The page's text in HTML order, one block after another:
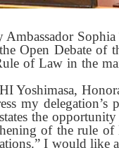
Ambassador
Open Debate of
of Law in the
Yoshimasa,
my
the
of the rule of
I would like